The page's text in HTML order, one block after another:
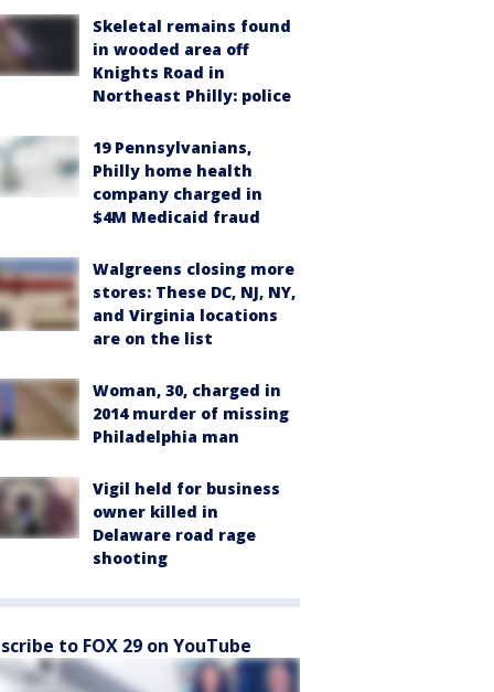
Skeletal remains found
in wooded area off
Knights Road in
Northeast Philly: police
19 Pennsylvanians,
Philly home health
company charged in
$4M Medicaid fraud
Walgreens closing more
stores: These DC, NJ, NY,
and Virginia locations
are on the list
Woman, 30, charged in
2014 murder of missing
Philadelphia man
Vigil held for business
owner killed in
Delaware road rage
shooting
to FOX 29 on YouTube